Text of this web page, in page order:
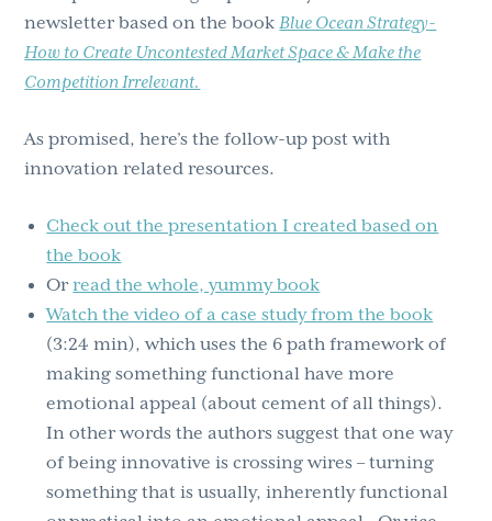
newsletter based on the bookBlue Ocean Strategy-
How to Create Uncontested Market Space & Make the
Competition Irrelevant.
As promised, here’s the follow-up post with
innovation related resources.
Check out the presentation I created based on
the book
Orread the whole, yummy book
Watch the video of a case study from the book
(3:24 min), which uses the 6 path framework of
making something functional have more
emotional appeal (about cement of all things).
In other words the authors suggest that one way
of being innovative is crossing wires – turning
something that is usually, inherently functional